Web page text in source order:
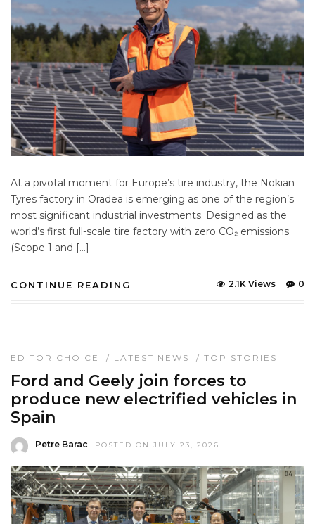
At a pivotal moment for Europe’s tire industry, the Nokian
Tyres factory in Oradea is emerging as one of the region’s
most significant industrial investments. Designed as the
world’s first full-scale tire factory with zero CO₂ emissions
(Scope 1 and […]
CONTINUE READING 0
2.1K Views
EDITOR CHOICE / LATEST NEWS / TOP STORIES
Ford and Geely join forces to
produce new electrified vehicles in
Spain
Petre Barac POSTED ON JULY 23, 2026